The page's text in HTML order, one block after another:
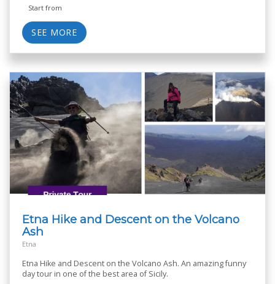
Start from
SEE MORE
Etna Hike and Descent on the Volcano
Ash
Etna
Etna Hike and Descent on the Volcano Ash. An amazing funny
day tour in one of the best area of Sicily.